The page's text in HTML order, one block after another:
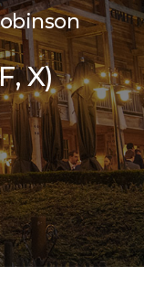
X)